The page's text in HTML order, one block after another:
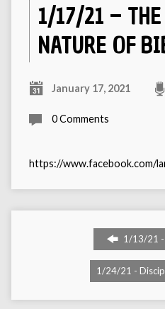
1/17/21 –
NATURE OF
January 17, 2021
0 Comments
https://www.facebook.com/
1/13/21
1/24/21 -